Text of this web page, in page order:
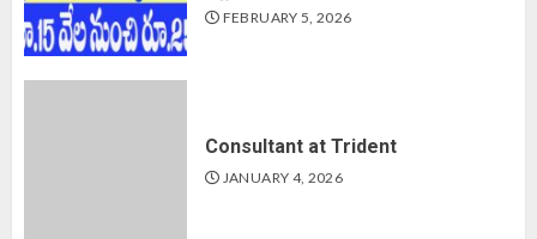
FEBRUARY 5, 2026
Consultant at Trident
JANUARY 4, 2026